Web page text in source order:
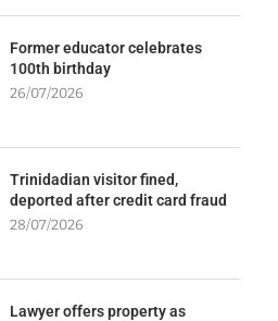
Former educator celebrates
100th birthday
26/07/2026
Trinidadian visitor fined,
deported after credit card fraud
28/07/2026
Lawyer offers property as